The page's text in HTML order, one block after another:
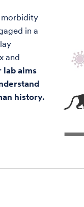
morbidity
in a
and
lab aims
history.